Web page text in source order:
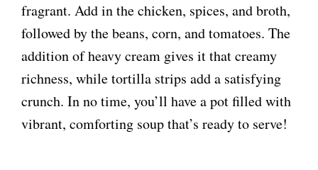
fragrant. Add in the chicken, spices, and broth,
followed by the beans, corn, and tomatoes. The
addition of heavy cream gives it that creamy
richness, while tortilla strips add a satisfying
crunch. In no time, you’ll have a pot filled with
vibrant, comforting soup that’s ready to serve!